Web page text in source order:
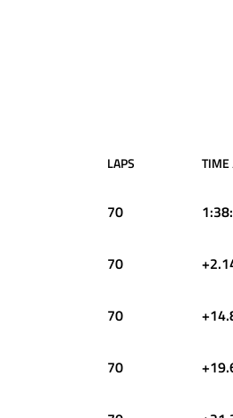
LAPS TIME
70
70
70
70